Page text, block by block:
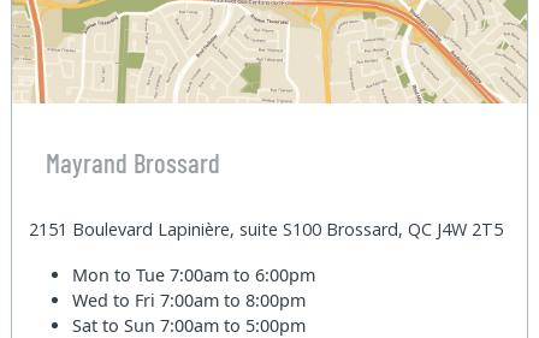
Mayrand Brossard
2151 Boulevard Lapinière, suite S100 Brossard, QC J4W 2T5
Mon to Tue7:00am to 6:00pm
Wed to Fri7:00am to 8:00pm
Sat to Sun7:00am to 5:00pm